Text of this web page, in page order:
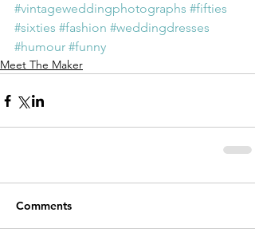
#vintageweddingphotographs #fifties
#sixties #fashion #weddingdresses
#humour #funny
Meet The Maker
Comments